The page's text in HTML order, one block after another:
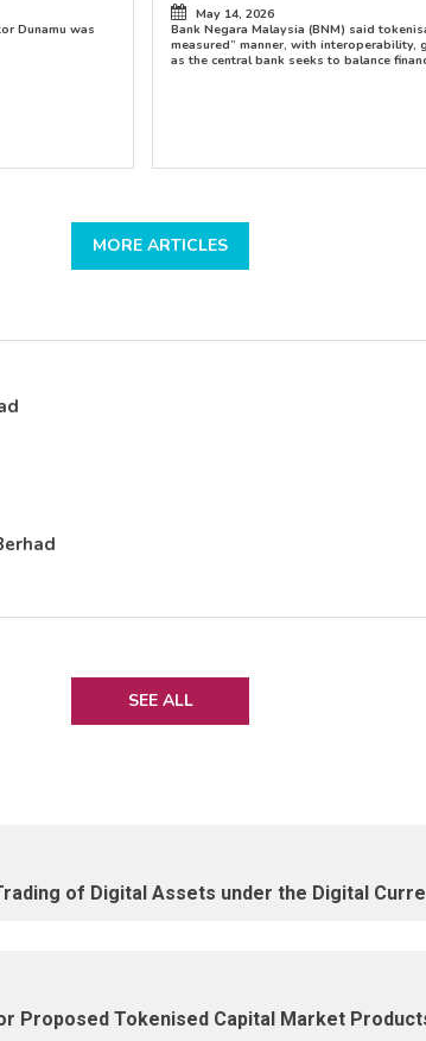
Dunamu was
May 14, 2026
Bank Negara Malaysia (BNM) said
measured” manner, with
as the central bank seeks to balance
MORE ARTICLES
SEE ALL
of Digital Assets under the Digital
Proposed Tokenised Capital Market